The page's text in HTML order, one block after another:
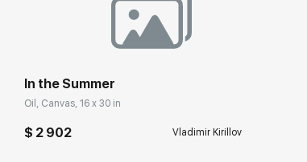
In the Summer
Oil, Canvas, 16 x 30 in
$ 2 902 Vladimir Kirillov